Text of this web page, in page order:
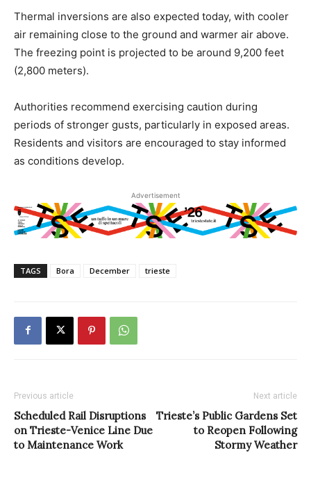
Thermal inversions are also expected today, with cooler
air remaining close to the ground and warmer air above.
The freezing point is projected to be around 9,200 feet
(2,800 meters).
Authorities recommend exercising caution during
periods of stronger gusts, particularly in exposed areas.
Residents and visitors are encouraged to stay informed
as conditions develop.
Advertisement
TAGS Bora December trieste
Previous article
Scheduled Rail Disruptions
on Trieste-Venice Line Due
to Maintenance Work
Next article
Trieste’s Public Gardens Set
to Reopen Following
Stormy Weather